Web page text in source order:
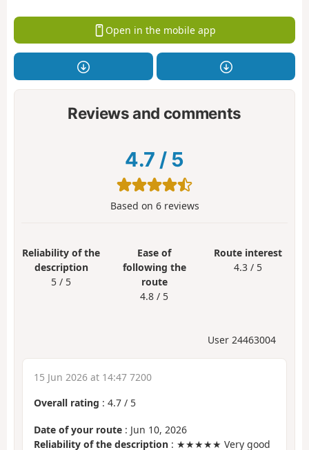
Open in the mobile app
Reviews and comments
4.7 / 5
Based on 6reviews
Reliability of the
description
5 / 5
Ease of
following the
route
4.8 / 5
Route interest
4.3 / 5
User 24463004
15 Jun 2026 at 14:47 7200
Overall rating : 4.7 / 5
Date of your route : Jun 10, 2026
Reliability of the description : ★★★★★ Very good